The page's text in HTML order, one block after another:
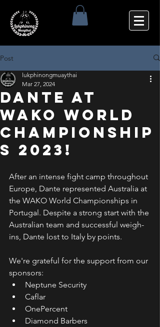
Post
Dante at
WAKO World
Championship
s 2023!
lukphinongmuaythai
Mar 27, 2024
After an intense fight camp throughout
Europe, Dante represented Australia at
the WAKO World Championships in
Portugal. Despite a strong start with the
Australian team and successful weigh-
ins, Dante lost to Italy by points.
We're grateful for the support from our
sponsors:
Neptune Security
Caflar
OnePercent
Diamond Barbers